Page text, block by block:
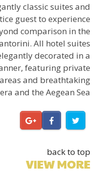
classic suites and
guest to experience
comparison in the
All hotel suites
decorated in a
featuring private
and breathtaking
and the Aegean Sea.
back to top
VIEW MORE